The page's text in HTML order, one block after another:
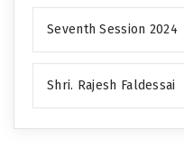
Seventh Session 2024
Shri. Rajesh Faldessai